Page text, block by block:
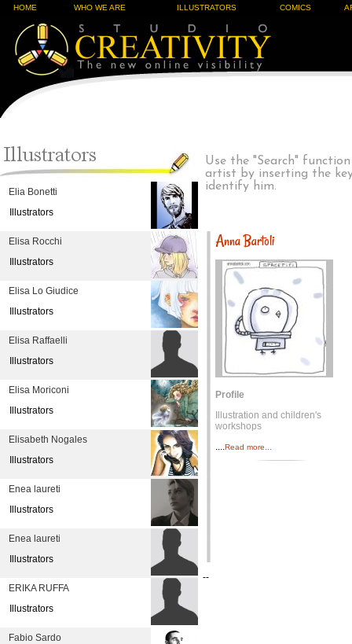
HOME WHO WE ARE ILLUSTRATORS COMICS
Elia Bonetti
Illustrators
Elisa Rocchi
Illustrators
Elisa Lo Giudice
Illustrators
Elisa Raffaelli
Illustrators
Elisa Moriconi
Illustrators
Elisabeth Nogales
Illustrators
Enea laureti
Illustrators
Enea laureti
Illustrators
ERIKA RUFFA
Illustrators
Fabio Sardo
Use the "Search"
artist by inserting the
identify him.
Anna Bartoli
Profile
Illustration and children's
workshops
....Read more...
--